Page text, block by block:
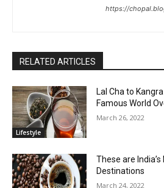
https://
RELATED ARTICLES
Lifestyle
Lal Cha to Kangra
Famous World
March 26, 2022
These are
Destinations
March 24, 2022